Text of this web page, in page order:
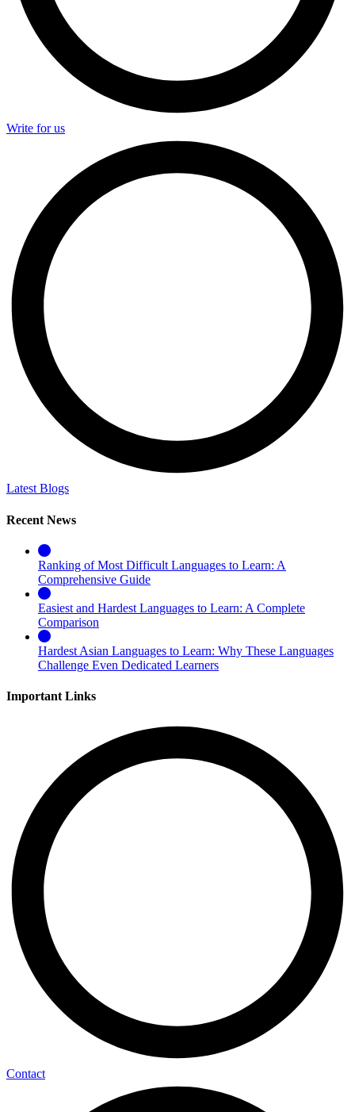
Write for us
Latest Blogs
Recent News
Ranking of Most Difficult Languages to Learn: A
Comprehensive Guide
Easiest and Hardest Languages to Learn: A Complete
Comparison
Hardest Asian Languages to Learn: Why These Languages
Challenge Even Dedicated Learners
Important Links
Contact